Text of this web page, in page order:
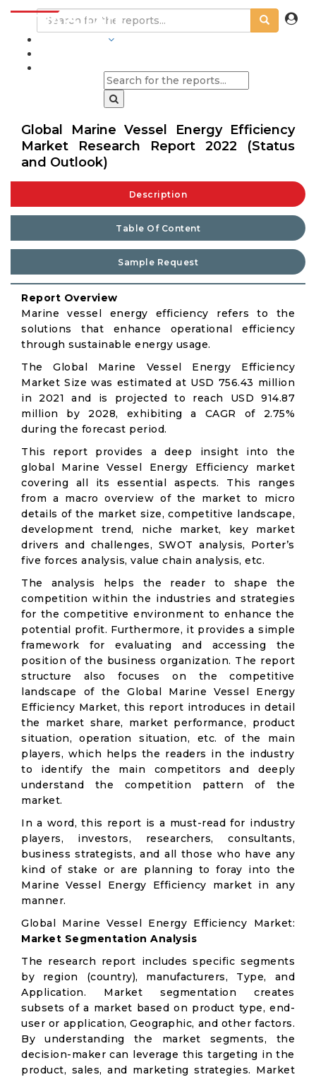
Global Marine Vessel Energy Efficiency
Market Research Report 2022 (Status
and Outlook)
Description
Table Of Content
Sample Request
Report Overview
Marine vessel energy efficiency refers to the
solutions that enhance operational efficiency
through sustainable energy usage.
The Global Marine Vessel Energy Efficiency
Market Size was estimated at USD 756.43 million
in 2021 and is projected to reach USD 914.87
million by 2028, exhibiting a CAGR of 2.75%
during the forecast period.
This report provides a deep insight into the
global Marine Vessel Energy Efficiency market
covering all its essential aspects. This ranges
from a macro overview of the market to micro
details of the market size, competitive landscape,
development trend, niche market, key market
drivers and challenges, SWOT analysis, Porter’s
five forces analysis, value chain analysis, etc.
The analysis helps the reader to shape the
competition within the industries and strategies
for the competitive environment to enhance the
potential profit. Furthermore, it provides a simple
framework for evaluating and accessing the
position of the business organization. The report
structure also focuses on the competitive
landscape of the Global Marine Vessel Energy
Efficiency Market, this report introduces in detail
the market share, market performance, product
situation, operation situation, etc. of the main
players, which helps the readers in the industry
to identify the main competitors and deeply
understand the competition pattern of the
market.
In a word, this report is a must-read for industry
players, investors, researchers, consultants,
business strategists, and all those who have any
kind of stake or are planning to foray into the
Marine Vessel Energy Efficiency market in any
manner.
Global Marine Vessel Energy Efficiency Market:
Market Segmentation Analysis
The research report includes specific segments
by region (country), manufacturers, Type, and
Application. Market segmentation creates
subsets of a market based on product type, end-
user or application, Geographic, and other factors.
By understanding the market segments, the
decision-maker can leverage this targeting in the
product, sales, and marketing strategies. Market